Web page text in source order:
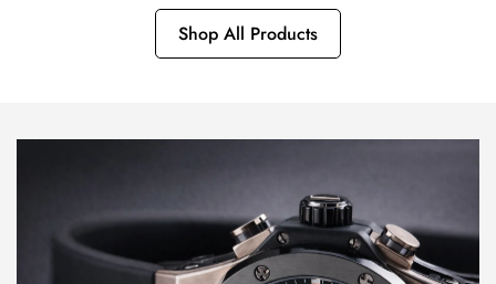
Shop All Products